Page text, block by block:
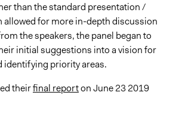
than the standard presentation /
allowed for more in-depth discussion
the speakers, the panel began to
initial suggestions into a vision for
identifying priority areas.
theirfinal reporton June 23 2019